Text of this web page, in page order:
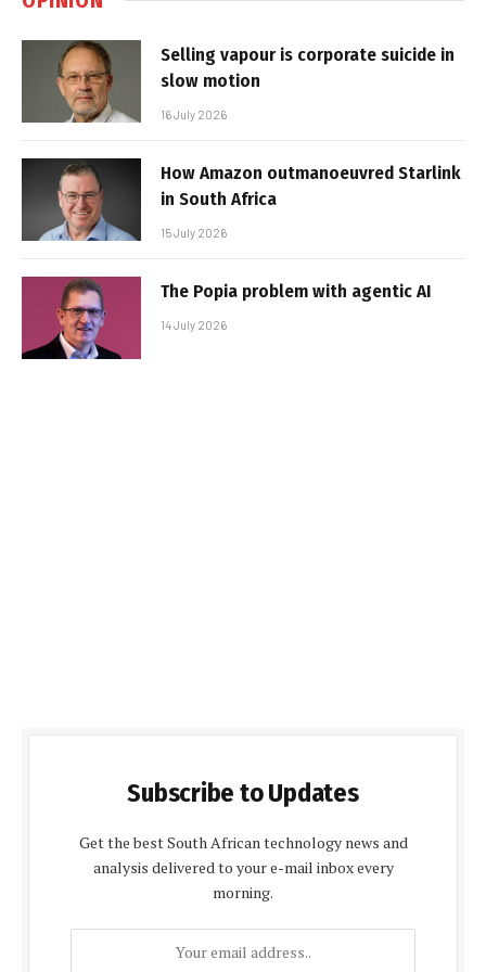
Selling vapour is corporate suicide in
slow motion
16 July 2026
How Amazon outmanoeuvred Starlink
in South Africa
15 July 2026
The Popia problem with agentic AI
14 July 2026
Subscribe to Updates
Get the best South African technology news and
analysis delivered to your e-mail inbox every
morning.